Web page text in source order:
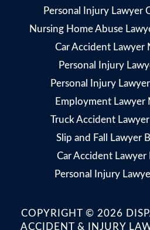
Personal Injury Lawyer
Nursing Home Abuse
Car Accident Lawyer
Personal Injury
Personal Injury
Employment Lawyer
Truck Accident
Slip and Fall Lawyer
Car Accident Lawyer
Personal Injury
COPYRIGHT © 2026
ACCIDENT & INJURY